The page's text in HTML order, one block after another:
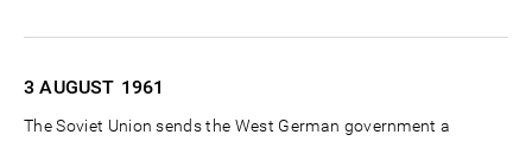
3 AUGUST 1961
The Soviet Union sends the West German government a